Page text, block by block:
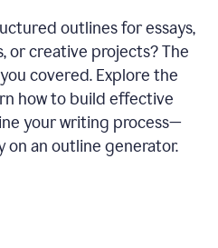
outlines for essays,
or creative projects? The
covered. Explore the
how to build effective
your writing process—
on an outline generator.